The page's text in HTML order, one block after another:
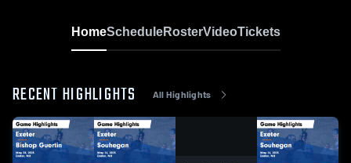
HomeScheduleRosterVideoTickets
RECENT HIGHLIGHTS All Highlights
/
0:52